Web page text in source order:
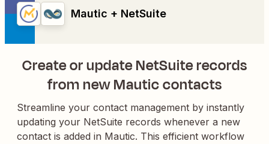
Mautic + NetSuite
Create or update NetSuite records
from new Mautic contacts
Streamline your contact management by instantly
updating your NetSuite records whenever a new
contact is added in Mautic. This efficient workflow